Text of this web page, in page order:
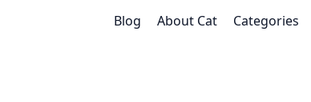
Blog About Cat Categories